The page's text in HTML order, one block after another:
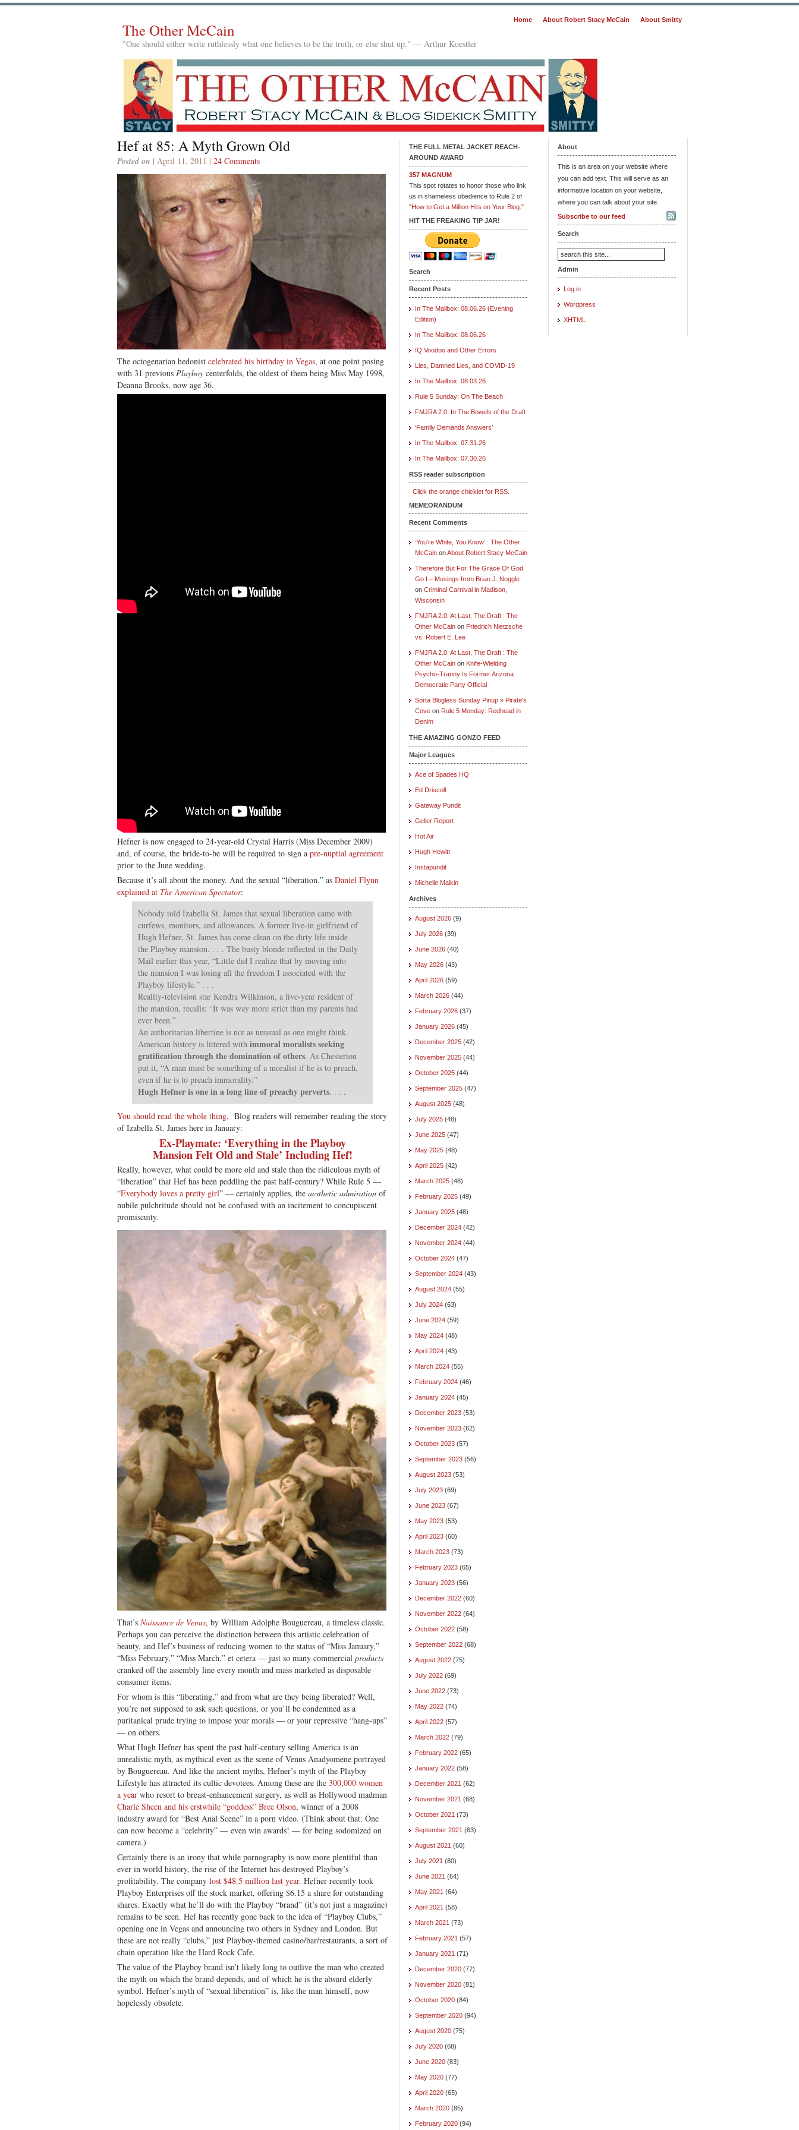
Home About Robert Stacy McCain About Smitty
The Other McCain
"One should either write ruthlessly what one believes to be the truth, or else shut up." — Arthur Koestler
Hef at 85: A Myth Grown Old
Posted on | April 11, 2011 | 24 Comments
The octogenarian hedonist celebrated his birthday in Vegas, at one point posing
with 31 previous Playboy centerfolds, the oldest of them being Miss May 1998,
Deanna Brooks, now age 36.
Hefner is now engaged to 24-year-old Crystal Harris (Miss December 2009)
and, of course, the bride-to-be will be required to sign a pre-nuptial agreement
prior to the June wedding.
Because it’s all about the money. And the sexual “liberation,” as Daniel Flynn
explained at The American Spectator:
Nobody told Izabella St. James that sexual liberation came with
curfews, monitors, and allowances. A former live-in girlfriend of
Hugh Hefner, St. James has come clean on the dirty life inside
the Playboy mansion. . . . The busty blonde reflected in the Daily
Mail earlier this year, “Little did I realize that by moving into
the mansion I was losing all the freedom I associated with the
Playboy lifestyle.” . . .
Reality-television star Kendra Wilkinson, a five-year resident of
the mansion, recalls: “It was way more strict than my parents had
ever been.”
An authoritarian libertine is not as unusual as one might think.
American history is littered with immoral moralists seeking
gratification through the domination of others. As Chesterton
put it, “A man must be something of a moralist if he is to preach,
even if he is to preach immorality.”
Hugh Hefner is one in a long line of preachy perverts. . . .
You should read the whole thing. Blog readers will remember reading the story
of Izabella St. James here in January:
Ex-Playmate: ‘Everything in the Playboy
Mansion Felt Old and Stale’ Including Hef!
Really, however, what could be more old and stale than the ridiculous myth of
“liberation” that Hef has been peddling the past half-century? While Rule 5 —
“Everybody loves a pretty girl” — certainly applies, the aesthetic admiration of
nubile pulchritude should not be confused with an incitement to concupiscent
promiscuity.
That’s Naissance de Venus, by William Adolphe Bouguereau, a timeless classic.
Perhaps you can perceive the distinction between this artistic celebration of
beauty, and Hef’s business of reducing women to the status of “Miss January,”
“Miss February,” “Miss March,” et cetera — just so many commercial products
cranked off the assembly line every month and mass marketed as disposable
consumer items.
For whom is this “liberating,” and from what are they being liberated? Well,
you’re not supposed to ask such questions, or you’ll be condemned as a
puritanical prude trying to impose your morals — or your repressive “hang-ups”
— on others.
What Hugh Hefner has spent the past half-century selling America is an
unrealistic myth, as mythical even as the scene of Venus Anadyomene portrayed
by Bouguereau. And like the ancient myths, Hefner’s myth of the Playboy
Lifestyle has attracted its cultic devotees. Among these are the 300,000 women
a year who resort to breast-enhancement surgery, as well as Hollywood madman
Charle Sheen and his erstwhile “goddess” Bree Olson, winner of a 2008
industry award for “Best Anal Scene” in a porn video. (Think about that: One
can now become a “celebrity” — even win awards! — for being sodomized on
camera.)
Certainly there is an irony that while pornography is now more plentiful than
ever in world history, the rise of the Internet has destroyed Playboy’s
profitability. The company lost $48.5 million last year. Hefner recently took
Playboy Enterprises off the stock market, offering $6.15 a share for outstanding
shares. Exactly what he’ll do with the Playboy “brand” (it’s not just a magazine)
remains to be seen. Hef has recently gone back to the idea of “Playboy Clubs,”
opening one in Vegas and announcing two others in Sydney and London. But
these are not really “clubs,” just Playboy-themed casino/bar/restaurants, a sort of
chain operation like the Hard Rock Cafe.
The value of the Playboy brand isn’t likely long to outlive the man who created
the myth on which the brand depends, and of which he is the absurd elderly
symbol. Hefner’s myth of “sexual liberation” is, like the man himself, now
hopelessly obsolete.
THE FULL METAL JACKET REACH-
AROUND AWARD
357 MAGNUM
This spot rotates to honor those who link
us in shameless obedience to Rule 2 of
"How to Get a Million Hits on Your Blog."
HIT THE FREAKING TIP JAR!
Search
Recent Posts
In The Mailbox: 08.06.26 (Evening
Edition)
In The Mailbox: 08.06.26
IQ Voodoo and Other Errors
Lies, Damned Lies, and COVID-19
In The Mailbox: 08.03.26
Rule 5 Sunday: On The Beach
FMJRA 2.0: In The Bowels of the Draft
‘Family Demands Answers’
In The Mailbox: 07.31.26
In The Mailbox: 07.30.26
RSS reader subscription
Click the orange chicklet for RSS.
MEMEORANDUM
Recent Comments
‘You’re White, You Know’ : The Other
McCain onAbout Robert Stacy McCain
Therefore But For The Grace Of God
Go I – Musings from Brian J. Noggle
on Criminal Carnival in Madison,
Wisconsin
FMJRA 2.0: At Last, The Draft : The
Other McCain on Friedrich Nietzsche
vs. Robert E. Lee
FMJRA 2.0: At Last, The Draft : The
Other McCain on Knife-Wielding
Psycho-Tranny Is Former Arizona
Democratic Party Official
Sorta Blogless Sunday Pinup » Pirate's
Cove on Rule 5 Monday: Redhead in
Denim
THE AMAZING GONZO FEED
Major Leagues
Ace of Spades HQ
Ed Driscoll
Gateway Pundit
Geller Report
Hot Air
Hugh Hewitt
Instapundit
Michelle Malkin
Archives
August 2026 (9)
July 2026 (39)
June 2026 (40)
May 2026 (43)
April 2026 (59)
March 2026 (44)
February 2026 (37)
January 2026 (45)
December 2025 (42)
November 2025 (44)
October 2025 (44)
September 2025 (47)
August 2025 (48)
July 2025 (48)
June 2025 (47)
May 2025 (48)
April 2025 (42)
March 2025 (48)
February 2025 (49)
January 2025 (48)
December 2024 (42)
November 2024 (44)
October 2024 (47)
September 2024 (43)
August 2024 (55)
July 2024 (63)
June 2024 (59)
May 2024 (48)
April 2024 (43)
March 2024 (55)
February 2024 (46)
January 2024 (45)
December 2023 (53)
November 2023 (62)
October 2023 (57)
September 2023 (56)
August 2023 (53)
July 2023 (69)
June 2023 (67)
May 2023 (53)
April 2023 (60)
March 2023 (73)
February 2023 (65)
January 2023 (56)
December 2022 (60)
November 2022 (64)
October 2022 (58)
September 2022 (68)
August 2022 (75)
July 2022 (69)
June 2022 (73)
May 2022 (74)
April 2022 (57)
March 2022 (79)
February 2022 (65)
January 2022 (58)
December 2021 (62)
November 2021 (68)
October 2021 (73)
September 2021 (63)
August 2021 (60)
July 2021 (80)
June 2021 (64)
May 2021 (64)
April 2021 (58)
March 2021 (73)
February 2021 (57)
January 2021 (71)
December 2020 (77)
November 2020 (81)
October 2020 (84)
September 2020 (94)
August 2020 (75)
July 2020 (68)
June 2020 (83)
May 2020 (77)
April 2020 (65)
March 2020 (85)
February 2020 (94)
About
This is an area on your website where
you can add text. This will serve as an
informative location on your website,
where you can talk about your site.
Subscribe to our feed
Search
Admin
Log in
Wordpress
XHTML